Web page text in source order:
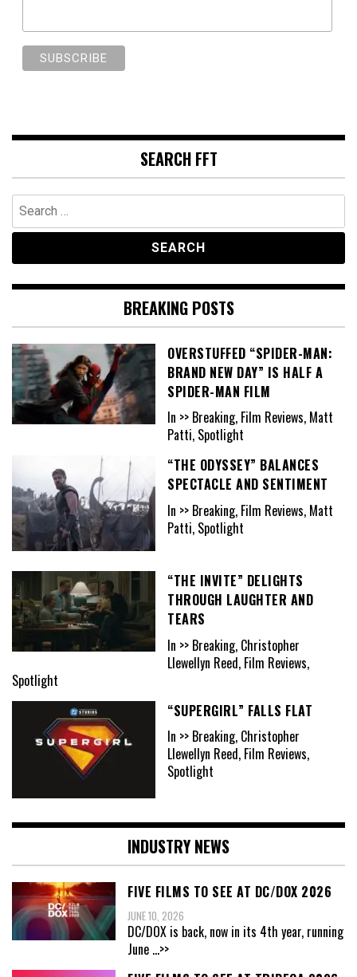
SEARCH FFT
Search
for:
BREAKING POSTS
OVERSTUFFED “SPIDER-MAN:
BRAND NEW DAY” IS HALF A
SPIDER-MAN FILM
In >> Breaking, Film Reviews, Matt
Patti, Spotlight
“THE ODYSSEY” BALANCES
SPECTACLE AND SENTIMENT
In >> Breaking, Film Reviews, Matt
Patti, Spotlight
“THE INVITE” DELIGHTS
THROUGH LAUGHTER AND
TEARS
In >> Breaking, Christopher
Llewellyn Reed, Film Reviews,
Spotlight
“SUPERGIRL” FALLS FLAT
In >> Breaking, Christopher
Llewellyn Reed, Film Reviews,
Spotlight
INDUSTRY NEWS
FIVE FILMS TO SEE AT DC/DOX 2026
JUNE 10, 2026
DC/DOX is back, now in its 4th year, running
June ...>>